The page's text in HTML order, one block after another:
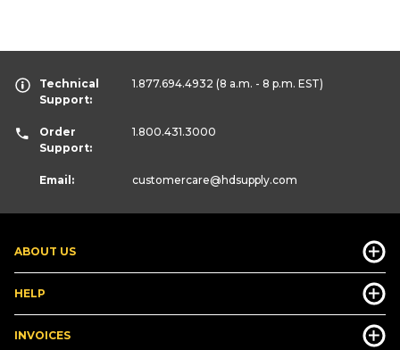
ABOUT US
HELP
INVOICES
Technical
Support:
1.877.694.4932 (8 a.m. - 8 p.m. EST)
Order
Support:
1.800.431.3000
Email: customercare@hdsupply.com